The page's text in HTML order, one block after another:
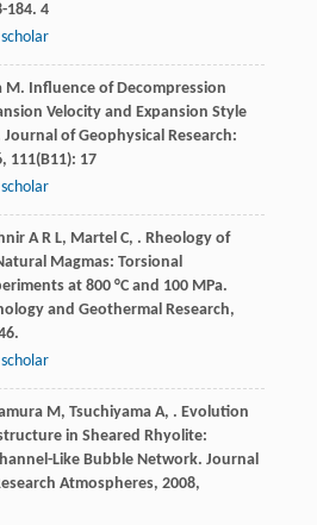
184. 4
M. Influence of Decompression
Velocity and Expansion Style
Journal of Geophysical Research:
, 111(B11): 17
A R L, Martel C, . Rheology of
Magmas: Torsional
at 800 °C and 100 MPa.
and Geothermal Research,
M, Tsuchiyama A, . Evolution
in Sheared Rhyolite:
Like Bubble Network. Journal
Atmospheres, 2008,